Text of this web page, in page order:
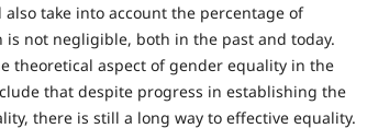
take into account the percentage of
is not negligible, both in the past and today.
theoretical aspect of gender equality in the
that despite progress in establishing the
there is still a long way to effective equality.